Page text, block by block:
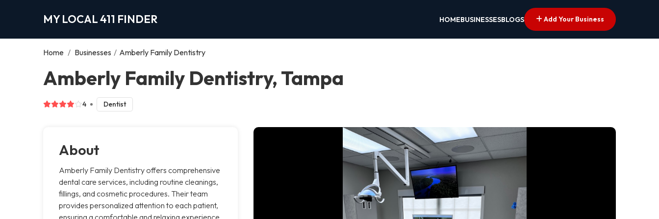
MY LOCAL 411 FINDER HOMEBUSINESSESBLOGS Add Your Business
Home / Businesses / Amberly Family Dentistry
Amberly Family Dentistry, Tampa
4 Dentist
About
Amberly Family Dentistry offers comprehensive
dental care services, including routine cleanings,
fillings, and cosmetic procedures. Their team
provides personalized attention to each patient,
ensuring a comfortable and relaxing experience.